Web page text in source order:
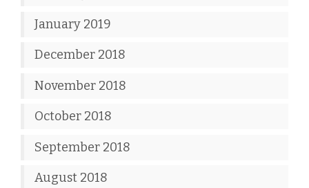
January 2019
December 2018
November 2018
October 2018
September 2018
August 2018